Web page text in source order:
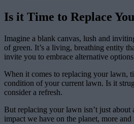
Is it Time to Replace
Imagine a blank canvas, lush and
of green. It’s a living, breathing entity
invite you to embrace alternative
When it comes to replacing your lawn,
condition of your current lawn. Is it
consider a refresh.
But replacing your lawn isn’t just about
impact we have on the planet, more